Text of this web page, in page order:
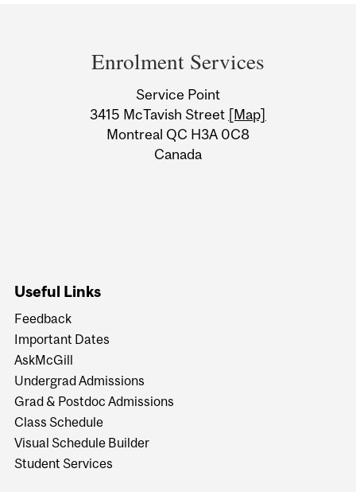
Information
Enrolment Services
Service Point
3415 McTavish Street [Map]
Montreal QC H3A 0C8
Canada
Useful Links
Feedback
Important Dates
AskMcGill
Undergrad Admissions
Grad & Postdoc Admissions
Class Schedule
Visual Schedule Builder
Student Services